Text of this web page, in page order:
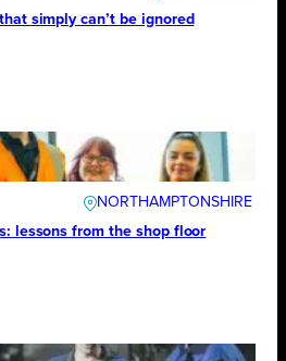
simply can’t be ignored
NORTHAMPTONSHIRE
lessons from the shop floor